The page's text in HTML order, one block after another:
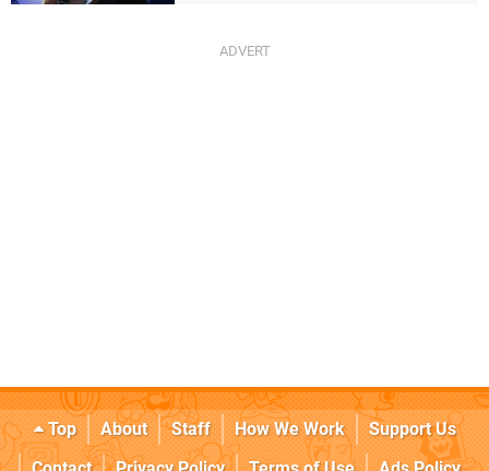
Top About Staff How We Work
Support Us